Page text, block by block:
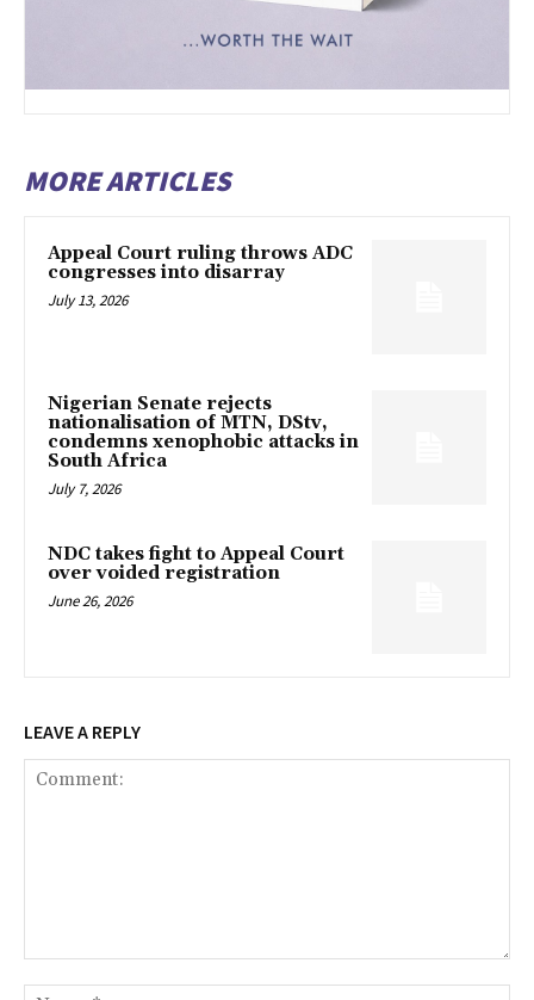
MORE ARTICLES
Appeal Court ruling throws ADC
congresses into disarray
July 13, 2026
Nigerian Senate rejects
nationalisation of MTN, DStv,
condemns xenophobic attacks in
South Africa
July 7, 2026
NDC takes fight to Appeal Court
over voided registration
June 26, 2026
LEAVE A REPLY